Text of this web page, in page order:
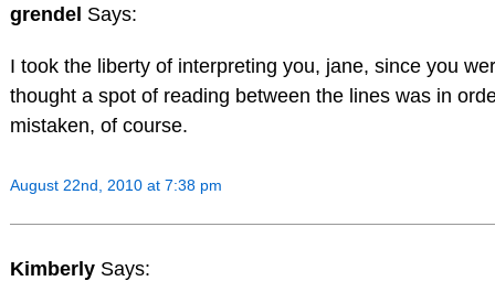
grendel Says:
I took the liberty of interpreting you, jane, since you
thought a spot of reading between the lines was in
mistaken, of course.
August 22nd, 2010 at 7:38 pm
Kimberly Says: